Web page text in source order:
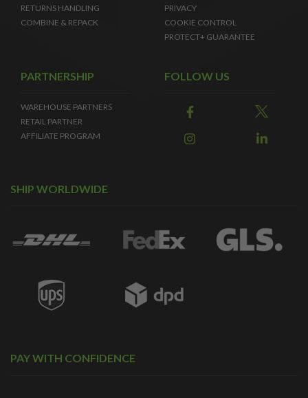
RETURNS HANDLING
COMBINE & REPACK
PRIVACY
COOKIE CONTROL
PROTECT+ GUARANTEE
PARTNERSHIP
WAREHOUSE PARTNERS
RETAIL PARTNER
AFFILIATE PROGRAM
FOLLOW US
SHIP WORLDWIDE
PAY WITH CONFIDENCE